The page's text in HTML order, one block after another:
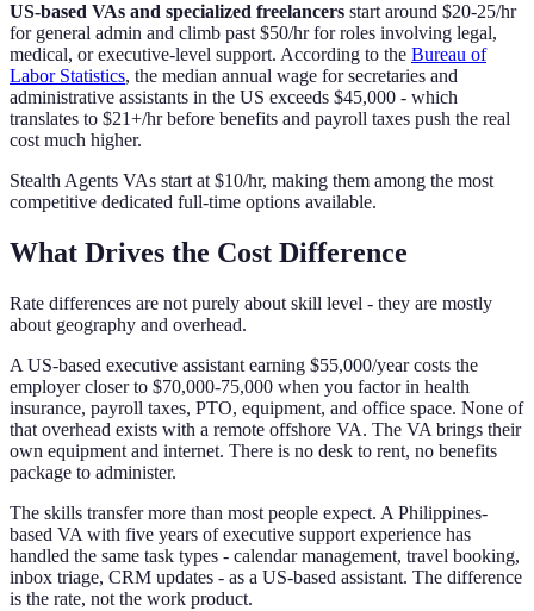
US-based VAs and specialized freelancers start around $20-25/hr
for general admin and climb past $50/hr for roles involving legal,
medical, or executive-level support. According to the Bureau of
Labor Statistics, the median annual wage for secretaries and
administrative assistants in the US exceeds $45,000 - which
translates to $21+/hr before benefits and payroll taxes push the real
cost much higher.
Stealth Agents VAs start at $10/hr, making them among the most
competitive dedicated full-time options available.
What Drives the Cost Difference
Rate differences are not purely about skill level - they are mostly
about geography and overhead.
A US-based executive assistant earning $55,000/year costs the
employer closer to $70,000-75,000 when you factor in health
insurance, payroll taxes, PTO, equipment, and office space. None of
that overhead exists with a remote offshore VA. The VA brings their
own equipment and internet. There is no desk to rent, no benefits
package to administer.
The skills transfer more than most people expect. A Philippines-
based VA with five years of executive support experience has
handled the same task types - calendar management, travel booking,
inbox triage, CRM updates - as a US-based assistant. The difference
is the rate, not the work product.